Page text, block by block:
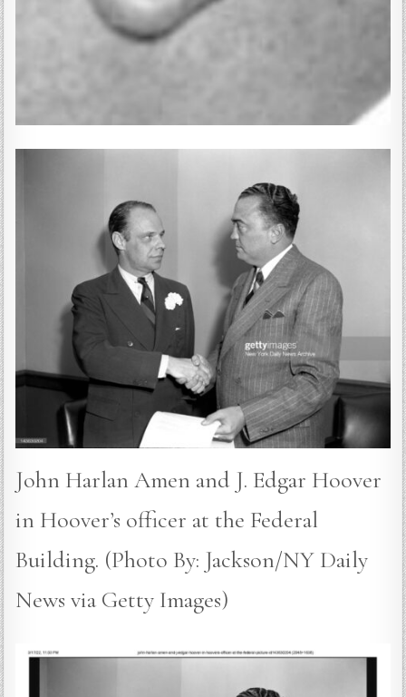
John Harlan Amen and J. Edgar Hoover
in Hoover’s officer at the Federal
Building. (Photo By: Jackson/NY Daily
News via Getty Images)